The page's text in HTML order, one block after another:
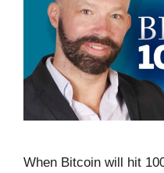
When Bitcoin will hit